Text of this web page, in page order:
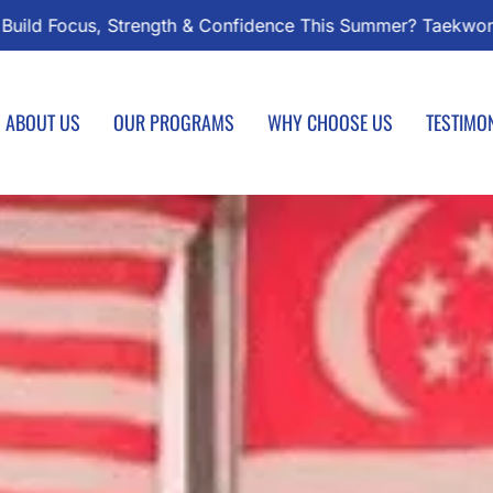
Classes Start August 1 – Join the Journey! Enroll
ABOUT US OUR PROGRAMS WHY CHOOSE US